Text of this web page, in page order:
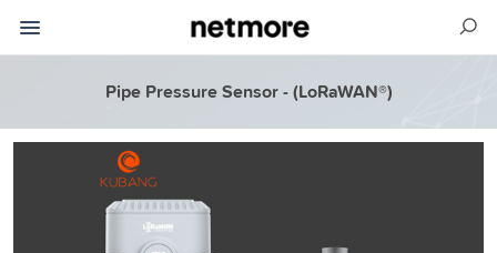
Pipe Pressure Sensor - (LoRaWAN®)